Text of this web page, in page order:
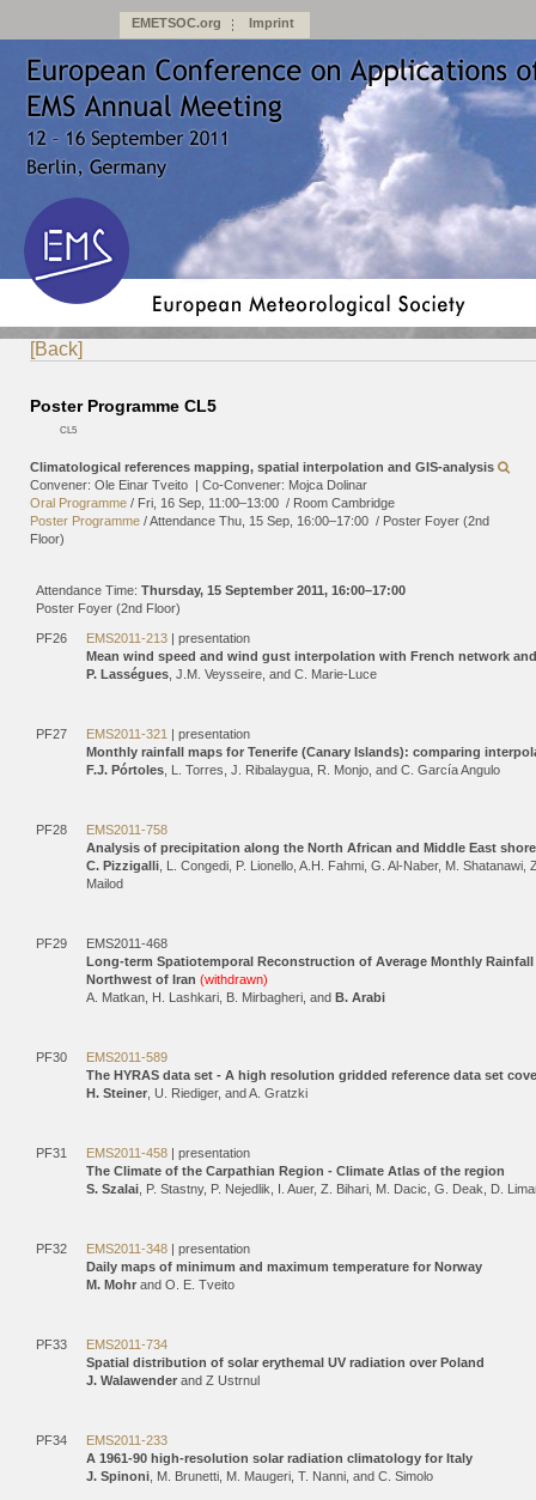
EMETSOC.org Imprint
[Back]
Poster Programme CL5
CL5
Climatological references mapping, spatial interpolation and GIS-analysis
Convener: Ole Einar Tveito | Co-Convener: Mojca Dolinar
Oral Programme / Fri, 16 Sep, 11:00–13:00 / Room Cambridge
Poster Programme /Attendance Thu, 15 Sep, 16:00–17:00 / Poster Foyer (2nd
Floor)
Attendance Time: Thursday, 15 September 2011, 16:00–17:00
Poster Foyer (2nd Floor)
PF26 EMS2011-213 | presentation
Mean wind speed and wind gust interpolation with French network
P. Lasségues , J.M. Veysseire, and C. Marie-Luce
PF27 EMS2011-321 | presentation
Monthly rainfall maps for Tenerife (Canary Islands): comparing
F.J. Pórtoles , L. Torres, J. Ribalaygua, R. Monjo, and C. García Angulo
PF28
EMS2011-758
Analysis of precipitation along the North African and Middle East
C. Pizzigalli , L. Congedi, P. Lionello, A.H. Fahmi, G. Al-Naber, M.
Mailod
PF29
EMS2011-468
Long-term Spatiotemporal Reconstruction of Average Monthly
Northwest of Iran (withdrawn)
A. Matkan, H. Lashkari, B. Mirbagheri, and B. Arabi
PF30
EMS2011-589
The HYRAS data set - A high resolution gridded reference data set
H. Steiner , U. Riediger, and A. Gratzki
PF31 EMS2011-458 | presentation
The Climate of the Carpathian Region - Climate Atlas of the region
S. Szalai , P. Stastny, P. Nejedlik, I. Auer, Z. Bihari, M. Dacic, G. Deak, D.
PF32 EMS2011-348 | presentation
Daily maps of minimum and maximum temperature for Norway
M. Mohr and O. E. Tveito
PF33
EMS2011-734
Spatial distribution of solar erythemal UV radiation over Poland
J. Walawender and Z Ustrnul
PF34
EMS2011-233
A 1961-90 high-resolution solar radiation climatology for Italy
J. Spinoni , M. Brunetti, M. Maugeri, T. Nanni, and C. Simolo